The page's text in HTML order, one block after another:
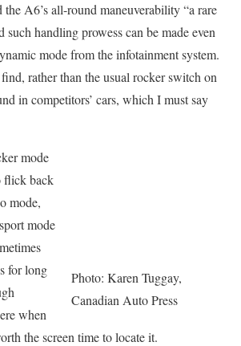
A6’s all-round maneuverability “a rare
such handling prowess can be made even
mode from the infotainment system.
rather than the usual rocker switch on
in competitors’ cars, which I must say
Photo: Karen Tuggay,
Canadian Auto Press
mode
flick back
mode,
mode
for long
when
the screen time to locate it.